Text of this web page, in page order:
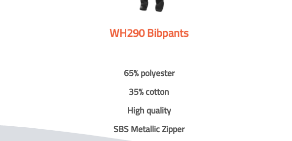
WH290 Bibpants
65% polyester
35% cotton
High quality
SBS Metallic Zipper